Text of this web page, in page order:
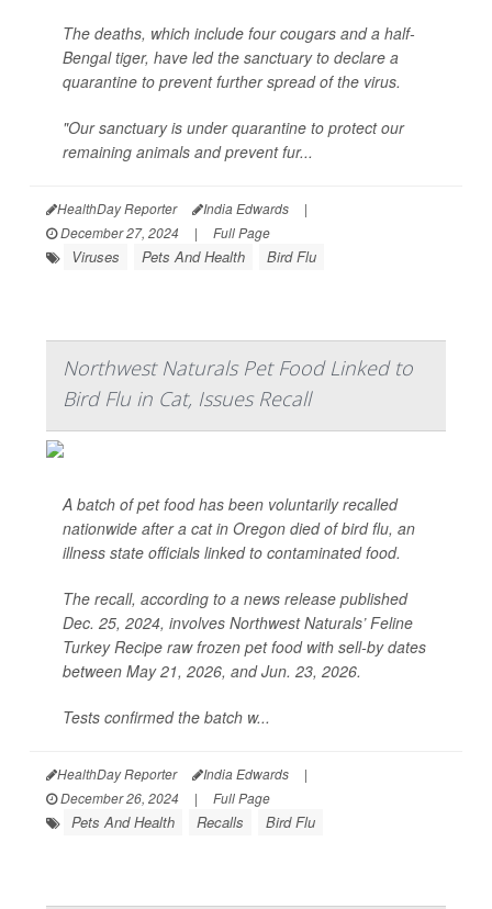
The deaths, which include four cougars and a half-
Bengal tiger, have led the sanctuary to declare a
quarantine to prevent further spread of the virus.
"Our sanctuary is under quarantine to protect our
remaining animals and prevent fur...
HealthDay Reporter India Edwards
|
December 27, 2024
| Full Page
Viruses Pets And Health Bird Flu
Northwest Naturals Pet Food Linked to
Bird Flu in Cat, Issues Recall
A batch of pet food has been voluntarily recalled
nationwide after a cat in Oregon died of bird flu, an
illness state officials linked to contaminated food.
The recall, according to a news release published
Dec. 25, 2024, involves Northwest Naturals’ Feline
Turkey Recipe raw frozen pet food with sell-by dates
between May 21, 2026, and Jun. 23, 2026.
Tests confirmed the batch w...
HealthDay Reporter India Edwards
|
December 26, 2024
| Full Page
Pets And Health Recalls Bird Flu